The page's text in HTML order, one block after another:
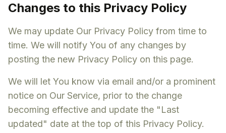
Changes to this Privacy Policy
We may update Our Privacy Policy from time to
time. We will notify You of any changes by
posting the new Privacy Policy on this page.
We will let You know via email and/or a prominent
notice on Our Service, prior to the change
becoming effective and update the "Last
updated" date at the top of this Privacy Policy.